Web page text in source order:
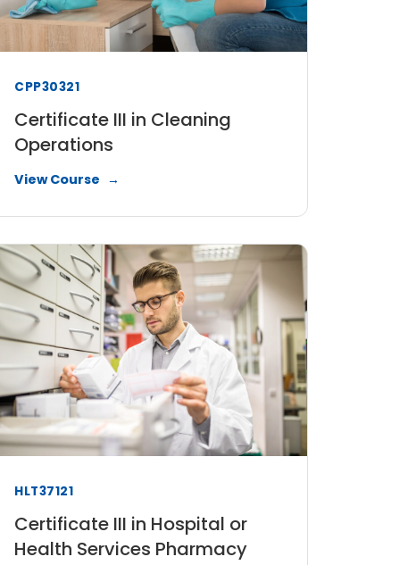
CPP30321
Certificate III in Cleaning
Operations
View Course
HLT37121
Certificate III in Hospital or
Health Services Pharmacy